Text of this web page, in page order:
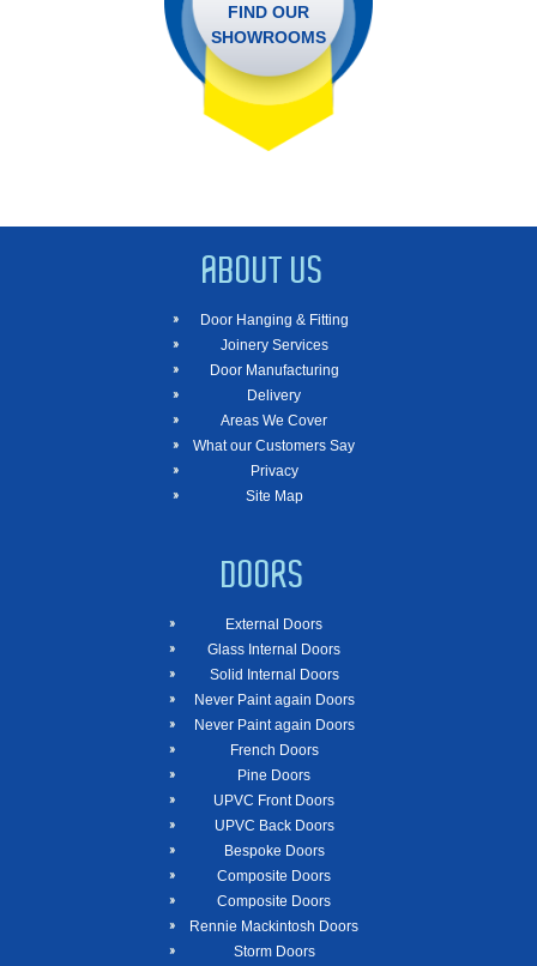
FIND OUR
SHOWROOMS
ABOUT US
Door Hanging & Fitting
Joinery Services
Door Manufacturing
Delivery
Areas We Cover
What our Customers Say
Privacy
Site Map
DOORS
External Doors
Glass Internal Doors
Solid Internal Doors
Never Paint again Doors
Never Paint again Doors
French Doors
Pine Doors
UPVC Front Doors
UPVC Back Doors
Bespoke Doors
Composite Doors
Composite Doors
Rennie Mackintosh Doors
Storm Doors